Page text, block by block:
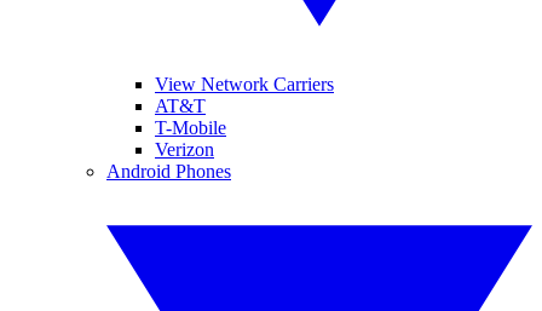
View Network Carriers
AT&T
T-Mobile
Verizon
Android Phones